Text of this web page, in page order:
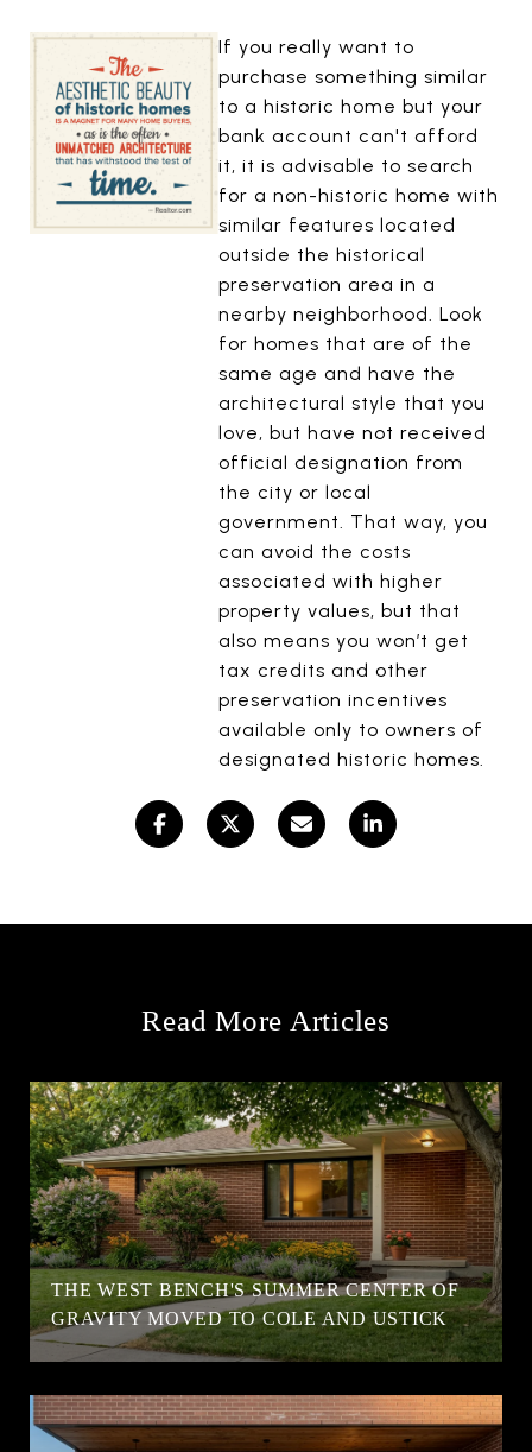
If you really want to
purchase something similar
to a historic home but your
bank account can't afford
it, it is advisable to search
for a non-historic home with
similar features located
outside the historical
preservation area in a
nearby neighborhood. Look
for homes that are of the
same age and have the
architectural style that you
love, but have not received
official designation from
the city or local
government. That way, you
can avoid the costs
associated with higher
property values, but that
also means you won’t get
tax credits and other
preservation incentives
available only to owners of
designated historic homes.
Read More Articles
THE WEST BENCH'S SUMMER CENTER OF
GRAVITY MOVED TO COLE AND USTICK